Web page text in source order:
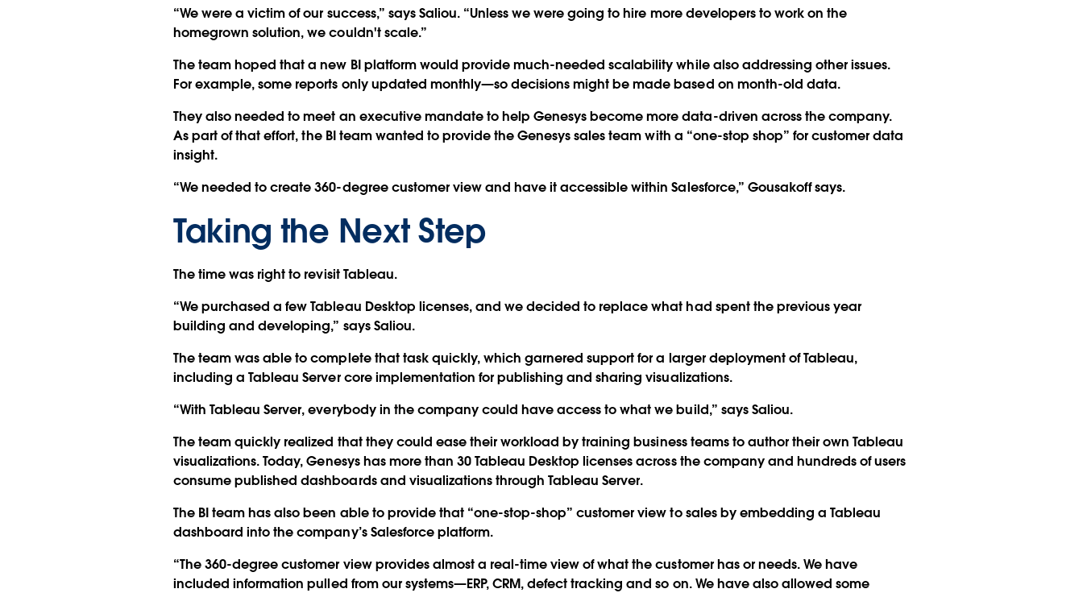
“We were a victim of our success,” says Saliou. “Unless we were going to hire more developers to work on the
homegrown solution, we couldn't scale.”
The team hoped that a new BI platform would provide much-needed scalability while also addressing other issues.
For example, some reports only updated monthly—so decisions might be made based on month-old data.
They also needed to meet an executive mandate to help Genesys become more data-driven across the company.
As part of that effort, the BI team wanted to provide the Genesys sales team with a “one-stop shop” for customer data
insight.
“We needed to create 360-degree customer view and have it accessible within Salesforce,” Gousakoff says.
Taking the Next Step
The time was right to revisit Tableau.
“We purchased a few Tableau Desktop licenses, and we decided to replace what had spent the previous year
building and developing,” says Saliou.
The team was able to complete that task quickly, which garnered support for a larger deployment of Tableau,
including a Tableau Server core implementation for publishing and sharing visualizations.
“With Tableau Server, everybody in the company could have access to what we build,” says Saliou.
The team quickly realized that they could ease their workload by training business teams to author their own Tableau
visualizations. Today, Genesys has more than 30 Tableau Desktop licenses across the company and hundreds of users
consume published dashboards and visualizations through Tableau Server.
The BI team has also been able to provide that “one-stop-shop” customer view to sales by embedding a Tableau
dashboard into the company’s Salesforce platform.
“The 360-degree customer view provides almost a real-time view of what the customer has or needs. We have
included information pulled from our systems—ERP, CRM, defect tracking and so on. We have also allowed some